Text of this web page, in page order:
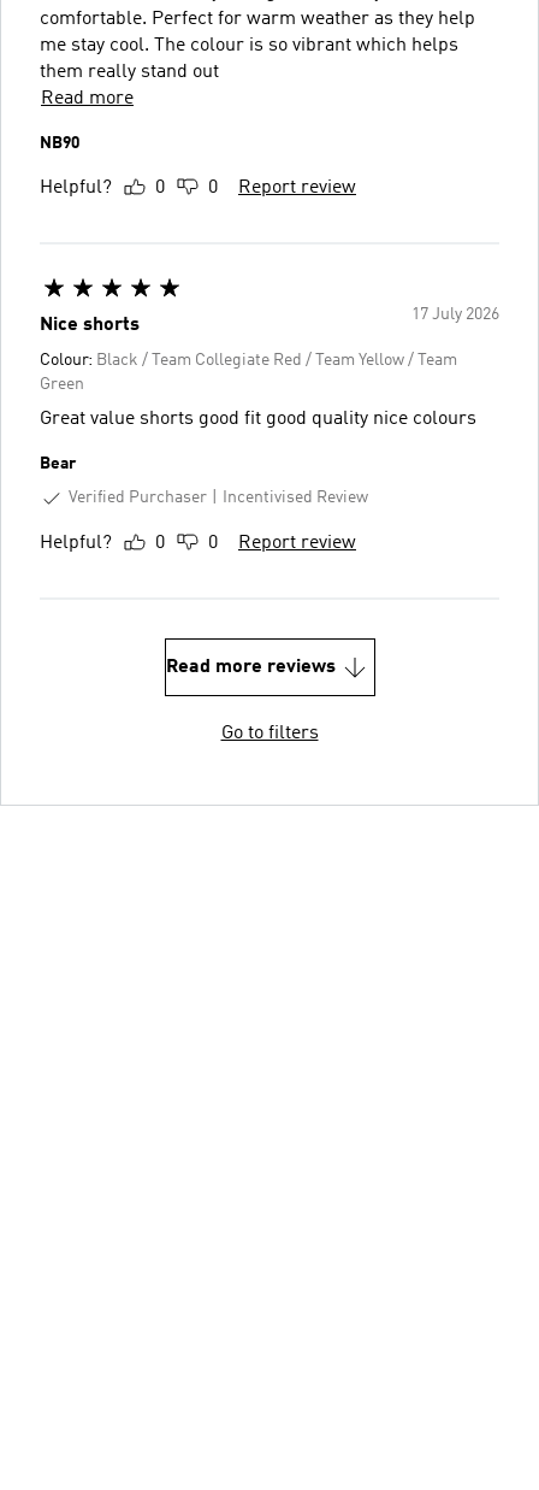
comfortable. Perfect for warm weather as they help
me stay cool. The colour is so vibrant which helps
them really stand out
Read more
NB90
Helpful? 0 0 Report review
17 July 2026
Nice shorts
Colour: Black / Team Collegiate Red / Team Yellow / Team
Green
Great value shorts good fit good quality nice colours
Bear
Verified Purchaser
Incentivised Review
Helpful? 0 0 Report review
Read more reviews
Go to filters